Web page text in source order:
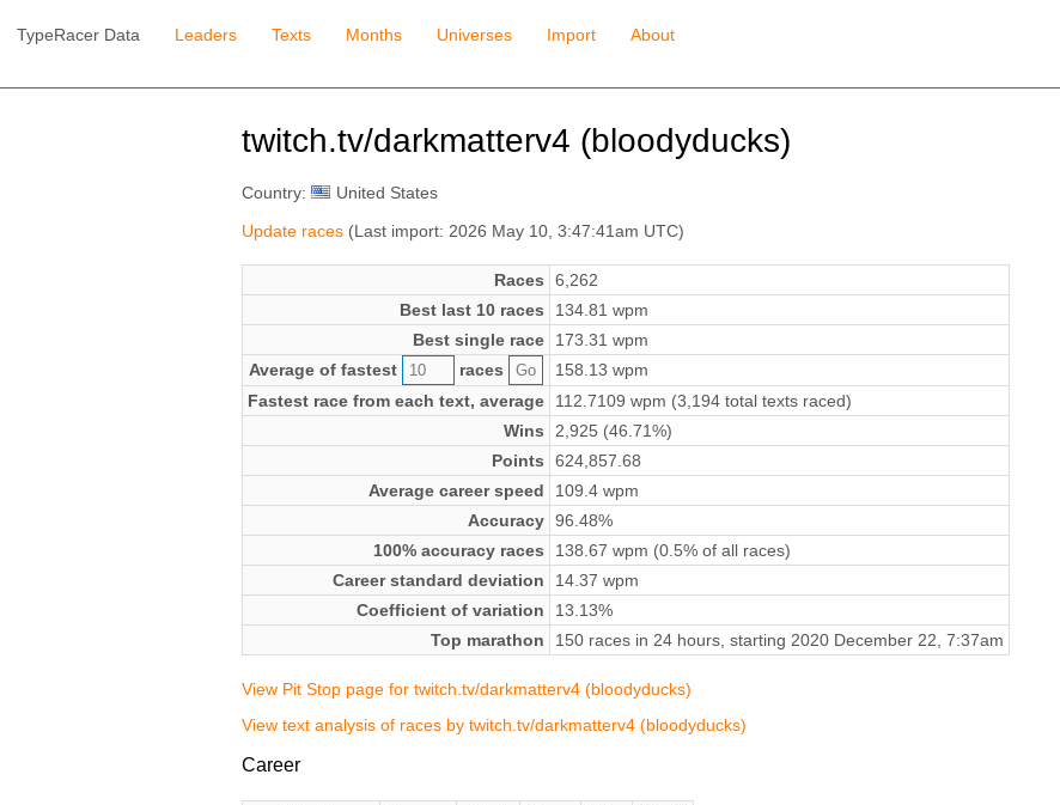
TypeRacer Data Leaders Texts Months Universes Import About
twitch.tv/darkmatterv4 (bloodyducks)
Country:
United States
Update races(Last import: 2026 May 10, 3:47:41am UTC)
Races
6,262
Best last 10 races
134.81 wpm
Best single race
173.31 wpm
Average of fastest
races
158.13 wpm
Fastest race from each text, average
112.7109 wpm (3,194 total texts raced)
Wins
2,925 (46.71%)
Points
624,857.68
Average career speed
109.4 wpm
Accuracy 96.48%
100% accuracy races
138.67 wpm (0.5% of all races)
Career standard deviation
14.37 wpm
Coefficient of variation
13.13%
Top marathon
150 races in 24 hours, starting 2020 December 22, 7:37am
View Pit Stop page for twitch.tv/darkmatterv4 (bloodyducks)
View text analysis of races by twitch.tv/darkmatterv4 (bloodyducks)
Career